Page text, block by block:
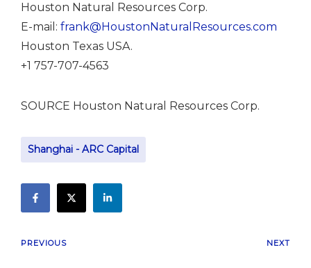
Houston Natural Resources Corp.
E-mail: frank@HoustonNaturalResources.com
Houston Texas USA.
+1 757-707-4563
SOURCE Houston Natural Resources Corp.
Shanghai - ARC Capital
PREVIOUS NEXT